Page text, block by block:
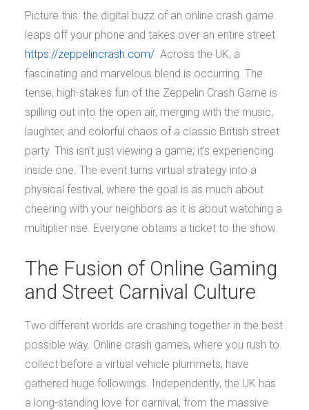
Picture this: the digital buzz of an online crash game
leaps off your phone and takes over an entire street
https://zeppelincrash.com/ . Across the UK, a
fascinating and marvelous blend is occurring. The
tense, high-stakes fun of the Zeppelin Crash Game is
spilling out into the open air, merging with the music,
laughter, and colorful chaos of a classic British street
party. This isn’t just viewing a game; it’s experiencing
inside one. The event turns virtual strategy into a
physical festival, where the goal is as much about
cheering with your neighbors as it is about watching a
multiplier rise. Everyone obtains a ticket to the show.
The Fusion of Online Gaming
and Street Carnival Culture
Two different worlds are crashing together in the best
possible way. Online crash games, where you rush to
collect before a virtual vehicle plummets, have
gathered huge followings. Independently, the UK has
a long-standing love for carnival, from the massive